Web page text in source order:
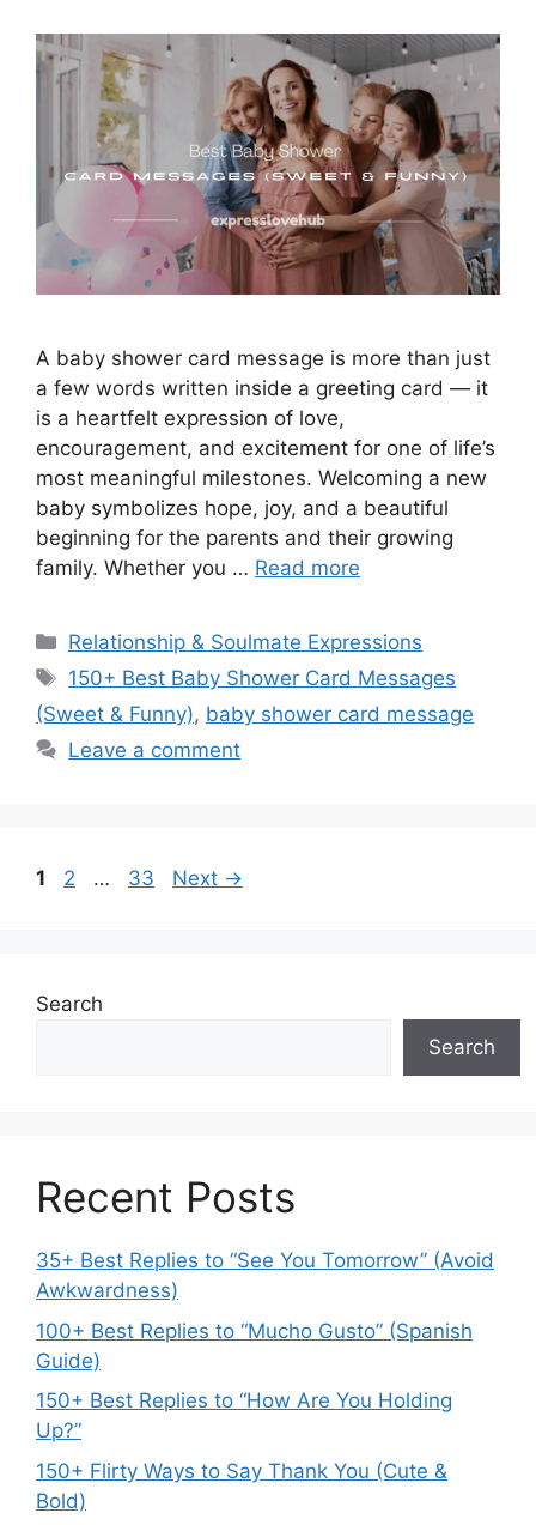
A baby shower card message is more than just
a few words written inside a greeting card — it
is a heartfelt expression of love,
encouragement, and excitement for one of life’s
most meaningful milestones. Welcoming a new
baby symbolizes hope, joy, and a beautiful
beginning for the parents and their growing
family. Whether you … Read more
Categories
Relationship & Soulmate Expressions
Tags
150+ Best Baby Shower Card Messages
(Sweet & Funny), baby shower card message
Leave a comment
Page
1 Page
2 … Page
33 Next →
Search
Search
Recent Posts
35+ Best Replies to “See You Tomorrow” (Avoid
Awkwardness)
100+ Best Replies to “Mucho Gusto” (Spanish
Guide)
150+ Best Replies to “How Are You Holding
Up?”
150+ Flirty Ways to Say Thank You (Cute &
Bold)